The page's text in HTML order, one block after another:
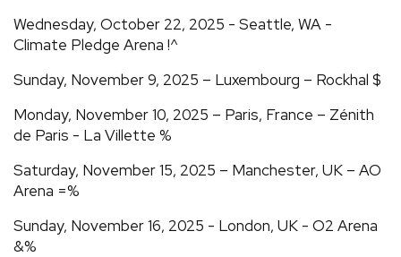
Wednesday, October 22, 2025 - Seattle, WA -
Climate Pledge Arena !^
Sunday, November 9, 2025 – Luxembourg – Rockhal $
Monday, November 10, 2025 – Paris, France – Zénith
de Paris - La Villette %
Saturday, November 15, 2025 – Manchester, UK – AO
Arena =%
Sunday, November 16, 2025 - London, UK - O2 Arena
&%